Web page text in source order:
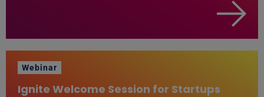
Webinar
Ignite Welcome Session for Startups